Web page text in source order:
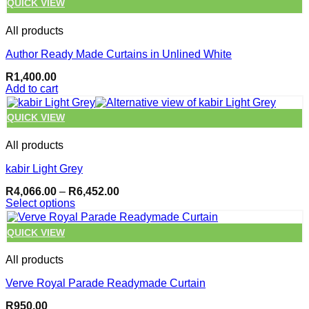
QUICK VIEW
All products
Author Ready Made Curtains in Unlined White
R1,400.00
Add to cart
QUICK VIEW
All products
kabir Light Grey
R4,066.00 – R6,452.00Price
R4,066.00
through
Select options
This
product
has
variants.
The
options
may
QUICK VIEW
All products
Verve Royal Parade Readymade Curtain
R950.00